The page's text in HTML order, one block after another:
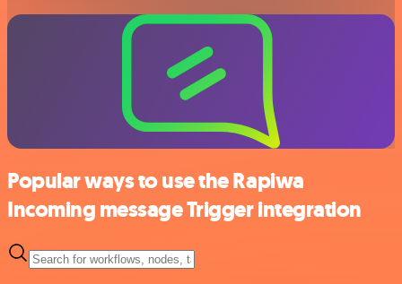
Popular ways to use the Rapiwa
Incoming message Trigger integration